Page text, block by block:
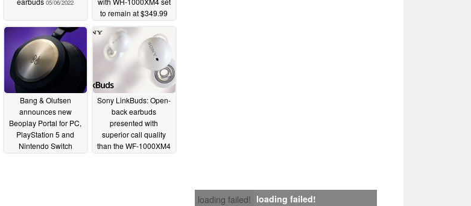
05/06/2022
to remain at $349.99
05/06/2022
Bang & Olufsen
announces new
Beoplay Portal for PC,
PlayStation 5 and
Nintendo Switch
Sony LinkBuds: Open-
back earbuds
presented with
superior call quality
than the WF-1000XM4
loading failed! loading failed!